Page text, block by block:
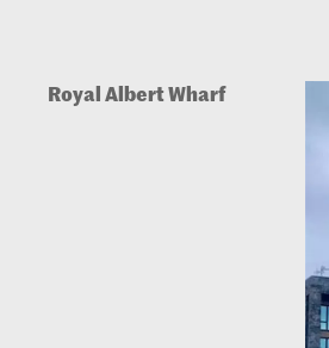
Royal Albert Wharf